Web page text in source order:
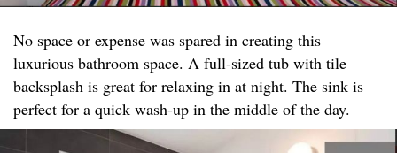
No space or expense was spared in creating this
luxurious bathroom space. A full-sized tub with tile
backsplash is great for relaxing in at night. The sink is
perfect for a quick wash-up in the middle of the day.